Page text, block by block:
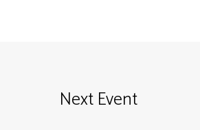
Next Event